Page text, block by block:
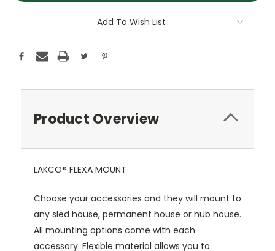
Add To Wish List
Product Overview
LAKCO® FLEXA MOUNT
Choose your accessories and they will mount to
any sled house, permanent house or hub house.
All mounting options come with each
accessory. Flexible material allows you to